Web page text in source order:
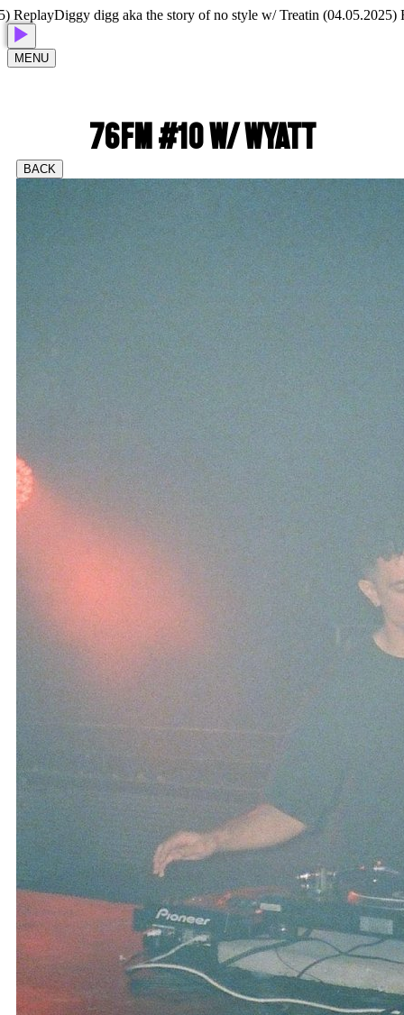
Diggy digg aka the story of no style w/ Treatin (04.05.2025)
MENU
76FM #10 W/ WYATT
BACK